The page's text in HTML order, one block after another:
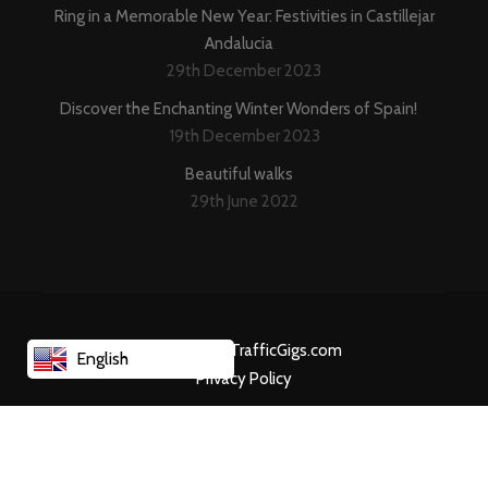
Ring in a Memorable New Year: Festivities in Castillejar
Andalucia
29th December 2023
Discover the Enchanting Winter Wonders of Spain!
19th December 2023
Beautiful walks
29th June 2022
Created By TrafficGigs.com
Privacy Policy
English